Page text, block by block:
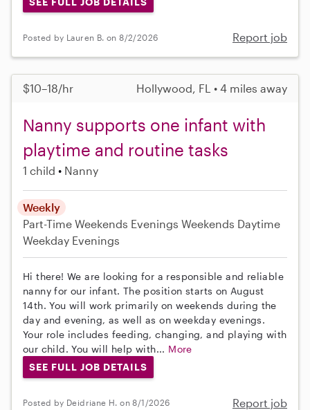
Posted by Lauren B. on 8/2/2026 Report job
$10–18/hr Hollywood, FL • 4 miles away
Nanny supports one infant with
playtime and routine tasks
1 child Nanny
Weekly
Part-Time Weekends Evenings Weekends Daytime
Weekday Evenings
Hi there! We are looking for a responsible and reliable
nanny for our infant. The position starts on August
14th. You will work primarily on weekends during the
day and evening, as well as on weekday evenings.
Your role includes feeding, changing, and playing with
our child. You will help with... More
SEE FULL JOB DETAILS
Posted by Deidriane H. on 8/1/2026 Report job